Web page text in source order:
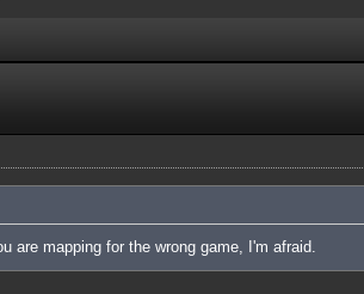
are mapping for the wrong game, I'm afraid.